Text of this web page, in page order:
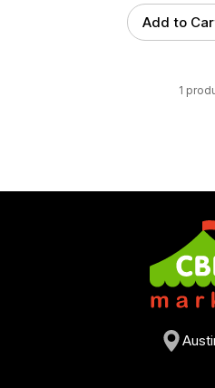
Add to
1